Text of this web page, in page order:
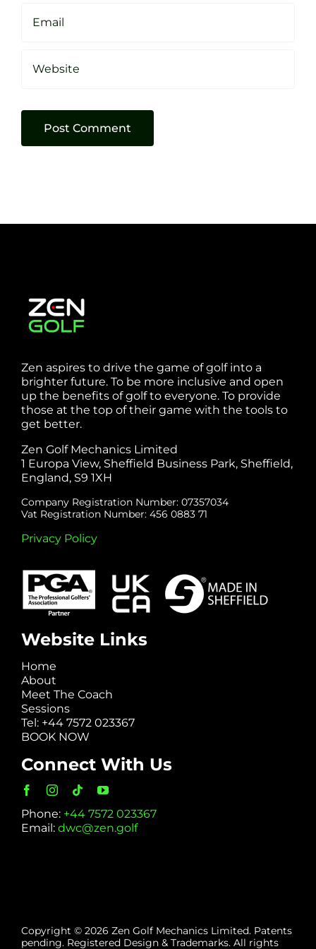
Zen aspires to drive the game of golf into a
brighter future. To be more inclusive and open
up the benefits of golf to everyone. To provide
those at the top of their game with the tools to
get better.
Zen Golf Mechanics Limited
1 Europa View, Sheffield Business Park, Sheffield,
England, S9 1XH
Company Registration Number: 07357034
Vat Registration Number: 456 0883 71
Privacy Policy
Website Links
Home
About
Meet The Coach
Sessions
Tel: +44 7572 023367
BOOK NOW
Connect With Us
Phone: +44 7572 023367
Email: dwc@zen.golf
Copyright © 2026 Zen Golf Mechanics Limited. Patents
pending. Registered Design & Trademarks. All rights